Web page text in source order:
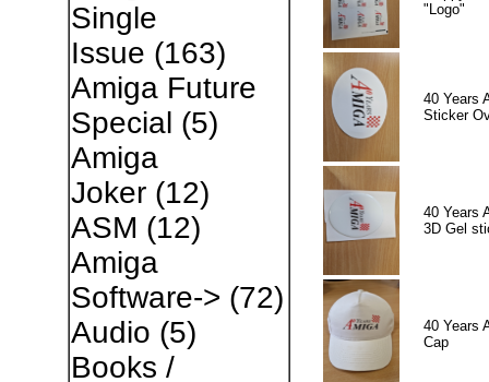
Single
Issue (163)
Amiga Future
Special (5)
Amiga
Joker(12)
ASM (12)
Amiga
Software-> (72)
Audio (5)
Books /
"Logo"
40 Years
Sticker
40 Years
3D Gel
40 Years
Cap